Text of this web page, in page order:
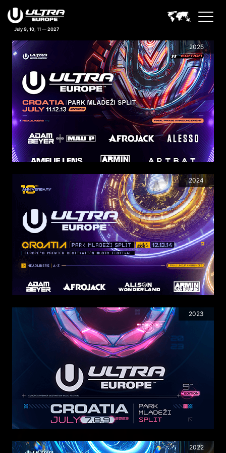
July 9, 10, 11 — 2027
PREVIOUS LINEUPS 2025
2024
2023
2022